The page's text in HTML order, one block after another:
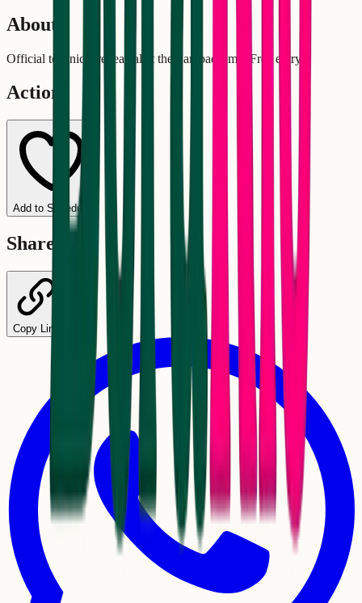
About
Official technical rehearsal at the Sambadrome. Free entry!
Actions
Add to Schedule
Share
Copy Link